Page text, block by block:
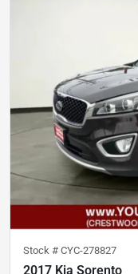
Stock # CYC-278827
2017 Kia Sorento